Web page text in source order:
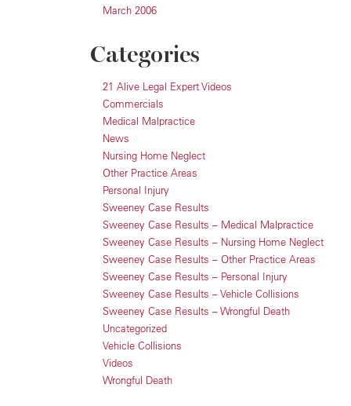
March 2006
Categories
21 Alive Legal Expert Videos
Commercials
Medical Malpractice
News
Nursing Home Neglect
Other Practice Areas
Personal Injury
Sweeney Case Results
Sweeney Case Results – Medical Malpractice
Sweeney Case Results – Nursing Home Neglect
Sweeney Case Results – Other Practice Areas
Sweeney Case Results – Personal Injury
Sweeney Case Results – Vehicle Collisions
Sweeney Case Results – Wrongful Death
Uncategorized
Vehicle Collisions
Videos
Wrongful Death